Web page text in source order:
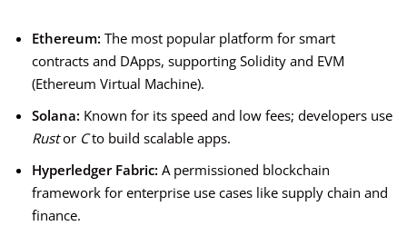
Ethereum: The most popular platform for smart
contracts and DApps, supporting Solidity and EVM
(Ethereum Virtual Machine).
Solana: Known for its speed and low fees; developers use
Rustor Cto build scalable apps.
Hyperledger Fabric: A permissioned blockchain
framework for enterprise use cases like supply chain and
finance.